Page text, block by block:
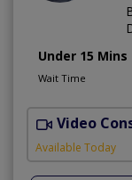
Under 15 Mins
Wait Time
Video
Available Today